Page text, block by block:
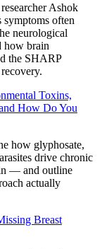
Ashok
often
neurological
how brain
the SHARP
Toxins,
How Do You
how glyphosate,
drive chronic
— and outline
actually
Breast